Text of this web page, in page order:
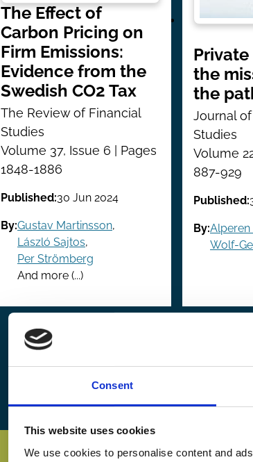
Consent
This website uses cookies
We use cookies to personalise content and
The Effect of
Carbon Pricing on
Firm Emissions:
Evidence from the
Swedish CO2 Tax
The Review of Financial
Studies
Volume 37, Issue 6 | Pages
1848-1886
Published:30 Jun 2024
By:Gustav Martinsson,
László Sajtos,
Per Strömberg
And more (...)
the
the
Journal
Studies
Volume
887-929
Published:
By:
Wolf-
First
page
« First
Previous
‹ Previous 1